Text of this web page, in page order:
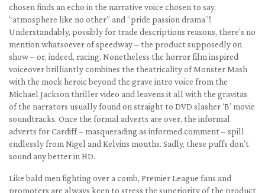
chosen finds an echo in the narrative voice chosen to say,
“atmosphere like no other” and “pride passion drama”!
Understandably, possibly for trade descriptions reasons, there’s no
mention whatsoever of speedway – the product supposedly on
show – or, indeed, racing. Nonetheless the horror film inspired
voiceover brilliantly combines the theatricality of Monster Mash
with the mock heroic beyond the grave intro voice from the
Michael Jackson thriller video and leavens it all with the gravitas
of the narrators usually found on straight to DVD slasher ‘B’ movie
soundtracks. Once the formal adverts are over, the informal
adverts for Cardiff – masquerading as informed comment – spill
endlessly from Nigel and Kelvins mouths. Sadly, these puffs don’t
sound any better in HD.
Like bald men fighting over a comb, Premier League fans and
promoters are always keen to stress the superiority of the product